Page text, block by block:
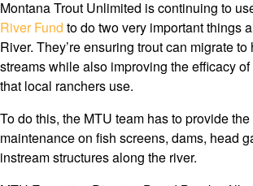
Montana Trout Unlimited is continuing to
River Fund to do two very important things
River. They’re ensuring trout can migrate
streams while also improving the efficacy
that local ranchers use.
To do this, the MTU team has to provide
maintenance on fish screens, dams, head
instream structures along the river.